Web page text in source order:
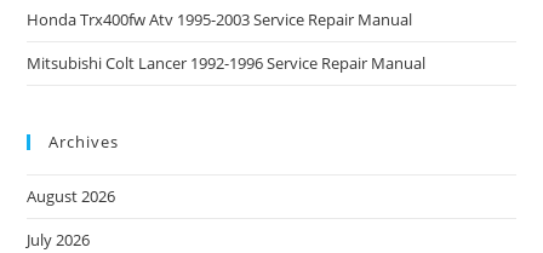
Honda Trx400fw Atv 1995-2003 Service Repair Manual
Mitsubishi Colt Lancer 1992-1996 Service Repair Manual
Archives
August 2026
July 2026